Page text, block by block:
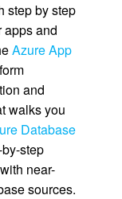
step by step
apps and
Azure App
and
walks you
Database
step
near-
sources.